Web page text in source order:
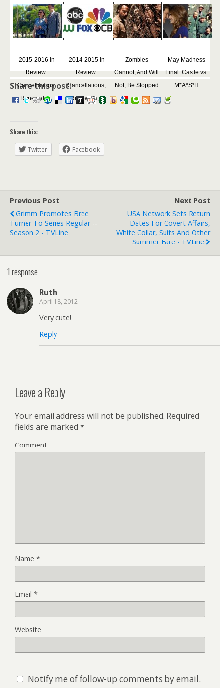
2015-2016 In
Review:
Cancellations,
Renewals,...
2014-2015 In
Review:
Cancellations,
Renewals,...
Zombies
Cannot, And Will
Not, Be Stopped
May Madness
Final: Castle vs.
M*A*S*H
Share this post:
Share this:
Twitter Facebook
Previous Post
Grimm Promotes Bree
Turner To Series Regular --
Season 2 - TVLine
Next Post
USA Network Sets Return
Dates For Covert Affairs,
White Collar, Suits And Other
Summer Fare - TVLine
1 response
Ruth
April 18, 2012
Very cute!
Reply
Leave a Reply
Your email address will not be published. Required
fields are marked *
Comment
Name *
Email *
Website
Notify me of follow-up comments by email.